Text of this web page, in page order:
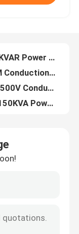
CELEM CSM150 0.66UF 600V Conduction Cooled Capacitor
0.66UF 700V Conduction Cooled Capacitor For Heat Treatment